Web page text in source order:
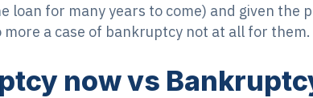
loan for many years to come) and given
a case of bankruptcy not at all for them.
now vs